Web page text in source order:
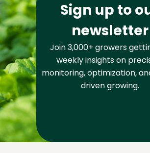
Sign up to
newsletter
Join 3,000+ growers
weekly insights on
monitoring, optimization,
driven growing.